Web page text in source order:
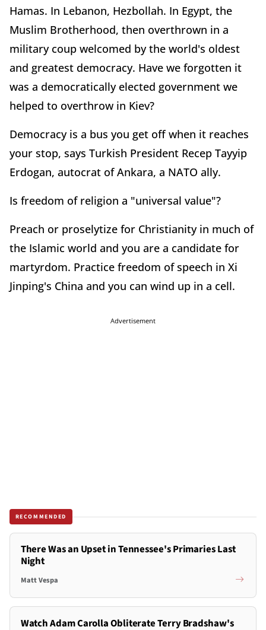
Hamas. In Lebanon, Hezbollah. In Egypt, the
Muslim Brotherhood, then overthrown in a
military coup welcomed by the world's oldest
and greatest democracy. Have we forgotten it
was a democratically elected government we
helped to overthrow in Kiev?
Democracy is a bus you get off when it reaches
your stop, says Turkish President Recep Tayyip
Erdogan, autocrat of Ankara, a NATO ally.
Is freedom of religion a "universal value"?
Preach or proselytize for Christianity in much of
the Islamic world and you are a candidate for
martyrdom. Practice freedom of speech in Xi
Jinping's China and you can wind up in a cell.
Advertisement
RECOMMENDED
There Was an Upset in Tennessee's Primaries Last
Night
Matt Vespa
Watch Adam Carolla Obliterate Terry Bradshaw's